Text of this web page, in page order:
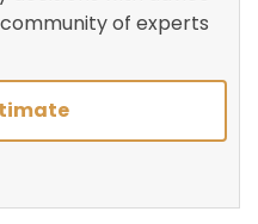
community of experts